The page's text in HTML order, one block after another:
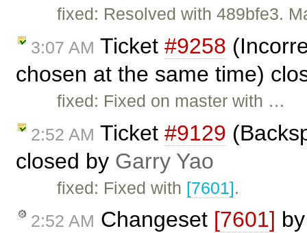
fixed: Resolved with 489bfe3.
3:07 AM Ticket #9258
chosen at the same time)
fixed: Fixed on master with …
2:52 AM Ticket #9129
closed by Garry Yao
fixed: Fixed with [7601].
2:52 AM Changeset [7601]